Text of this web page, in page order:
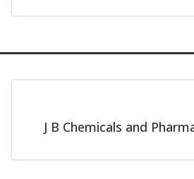
J B Chemicals and